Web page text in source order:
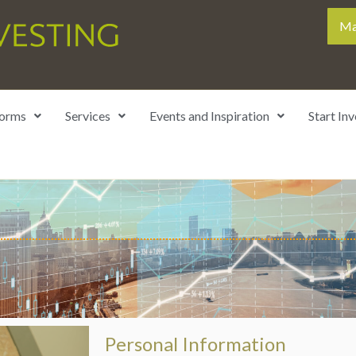
Services Events and Inspiration Start
Personal Information